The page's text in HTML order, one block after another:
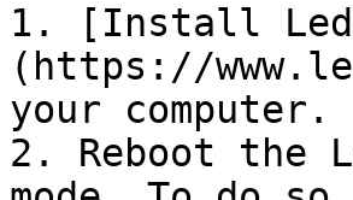
1. [Install
(https://
your computer.
2. Reboot the